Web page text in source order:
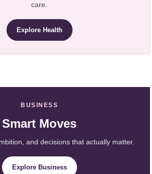
care.
Explore Health
BUSINESS
Smart Moves
and decisions that actually matter.
Explore Business